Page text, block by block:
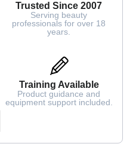
Trusted Since 2007
Serving beauty
professionals for over 18
years.
Training Available
Product guidance and
equipment support included.